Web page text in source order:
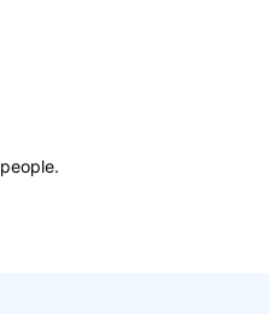
people.